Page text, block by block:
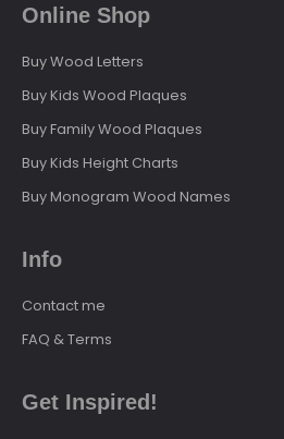
Online Shop
Buy Wood Letters
Buy Kids Wood Plaques
Buy Family Wood Plaques
Buy Kids Height Charts
Buy Monogram Wood Names
Info
Contact me
FAQ & Terms
Get Inspired!